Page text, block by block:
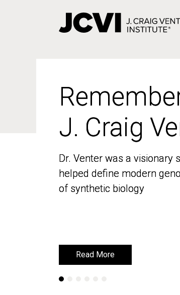
J. Craig
Dr. Venter was a visionary
helped define modern
of synthetic biology
Read More
J. Craig
Dr. Venter was a visionary
helped define modern
of synthetic biology
Read More